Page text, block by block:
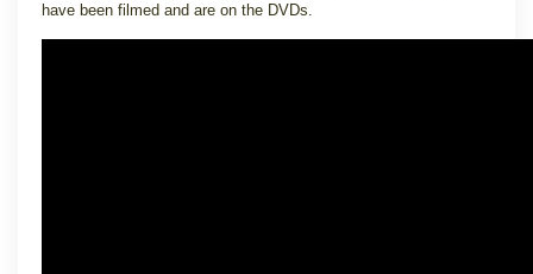
have been filmed and are on the DVDs.